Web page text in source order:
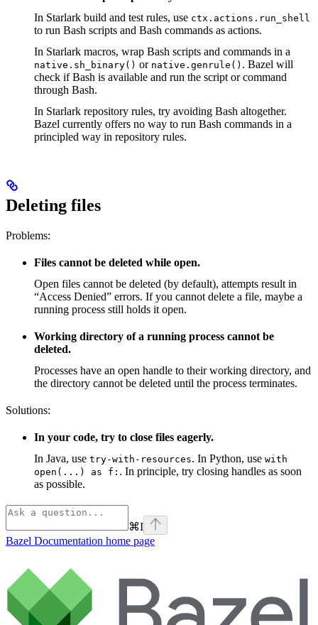
In Starlark build and test rules, use ctx.actions.run_shell
to run Bash scripts and Bash commands as actions.
In Starlark macros, wrap Bash scripts and commands in a
native.sh_binary() or native.genrule() . Bazel will
check if Bash is available and run the script or command
through Bash.
In Starlark repository rules, try avoiding Bash altogether.
Bazel currently offers no way to run Bash commands in a
principled way in repository rules.
Deleting files
Problems:
Files cannot be deleted while open.
Open files cannot be deleted (by default), attempts result in
“Access Denied” errors. If you cannot delete a file, maybe a
running process still holds it open.
Working directory of a running process cannot be
deleted.
Processes have an open handle to their working directory, and
the directory cannot be deleted until the process terminates.
Solutions:
In your code, try to close files eagerly.
In Java, use try-with-resources. In Python, use with
open(...) as f: . In principle, try closing handles as soon
as possible.
⌘I
Bazel Documentation home page